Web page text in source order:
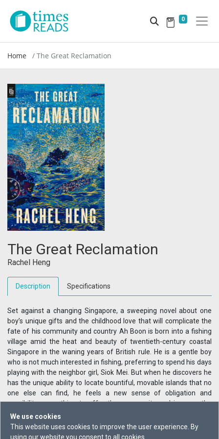
We use cookies
This website uses cookies to improve the user experience. By
using our website you consent to all cookies.
0
Home The Great Reclamation
The Great Reclamation
Rachel Heng
Description Specifications
Set against a changing Singapore, a sweeping novel about one
boy’s unique gifts and the childhood love that will complicate the
fate of his community and country Ah Boon is born into a fishing
village amid the heat and beauty of twentieth-century coastal
Singapore in the waning years of British rule. He is a gentle boy
who is not much interested in fishing, preferring to spend his days
playing with the neighbor girl, Siok Mei. But when he discovers he
has the unique ability to locate bountiful, movable islands that no
one else can find, he feels a new sense of obligation and
possibility—something to offer the community and impress the
spirited girl he has come to love. By the time they are teens, Ah
Boon and Siok Mei are caught in the tragic sweep of history: the
Japanese army invades, the resistance rises, grief intrudes, and